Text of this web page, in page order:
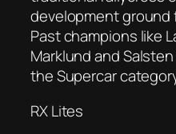
development ground
Past champions like
Marklund and
the Supercar
RX Lites